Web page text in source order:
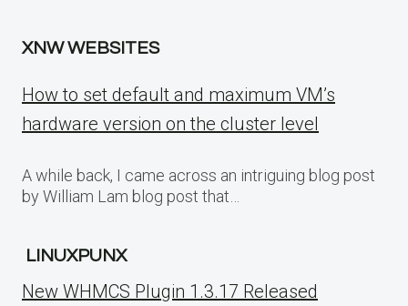
XNW WEBSITES
How to set default and maximum VM’s
hardware version on the cluster level
A while back, I came across an intriguing blog post
by William Lam blog post that…
LINUXPUNX
New WHMCS Plugin 1.3.17 Released